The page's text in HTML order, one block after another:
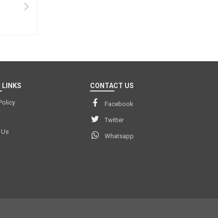
LINKS
Us
CONTACT US
Facebook
Twitter
Whatsapp